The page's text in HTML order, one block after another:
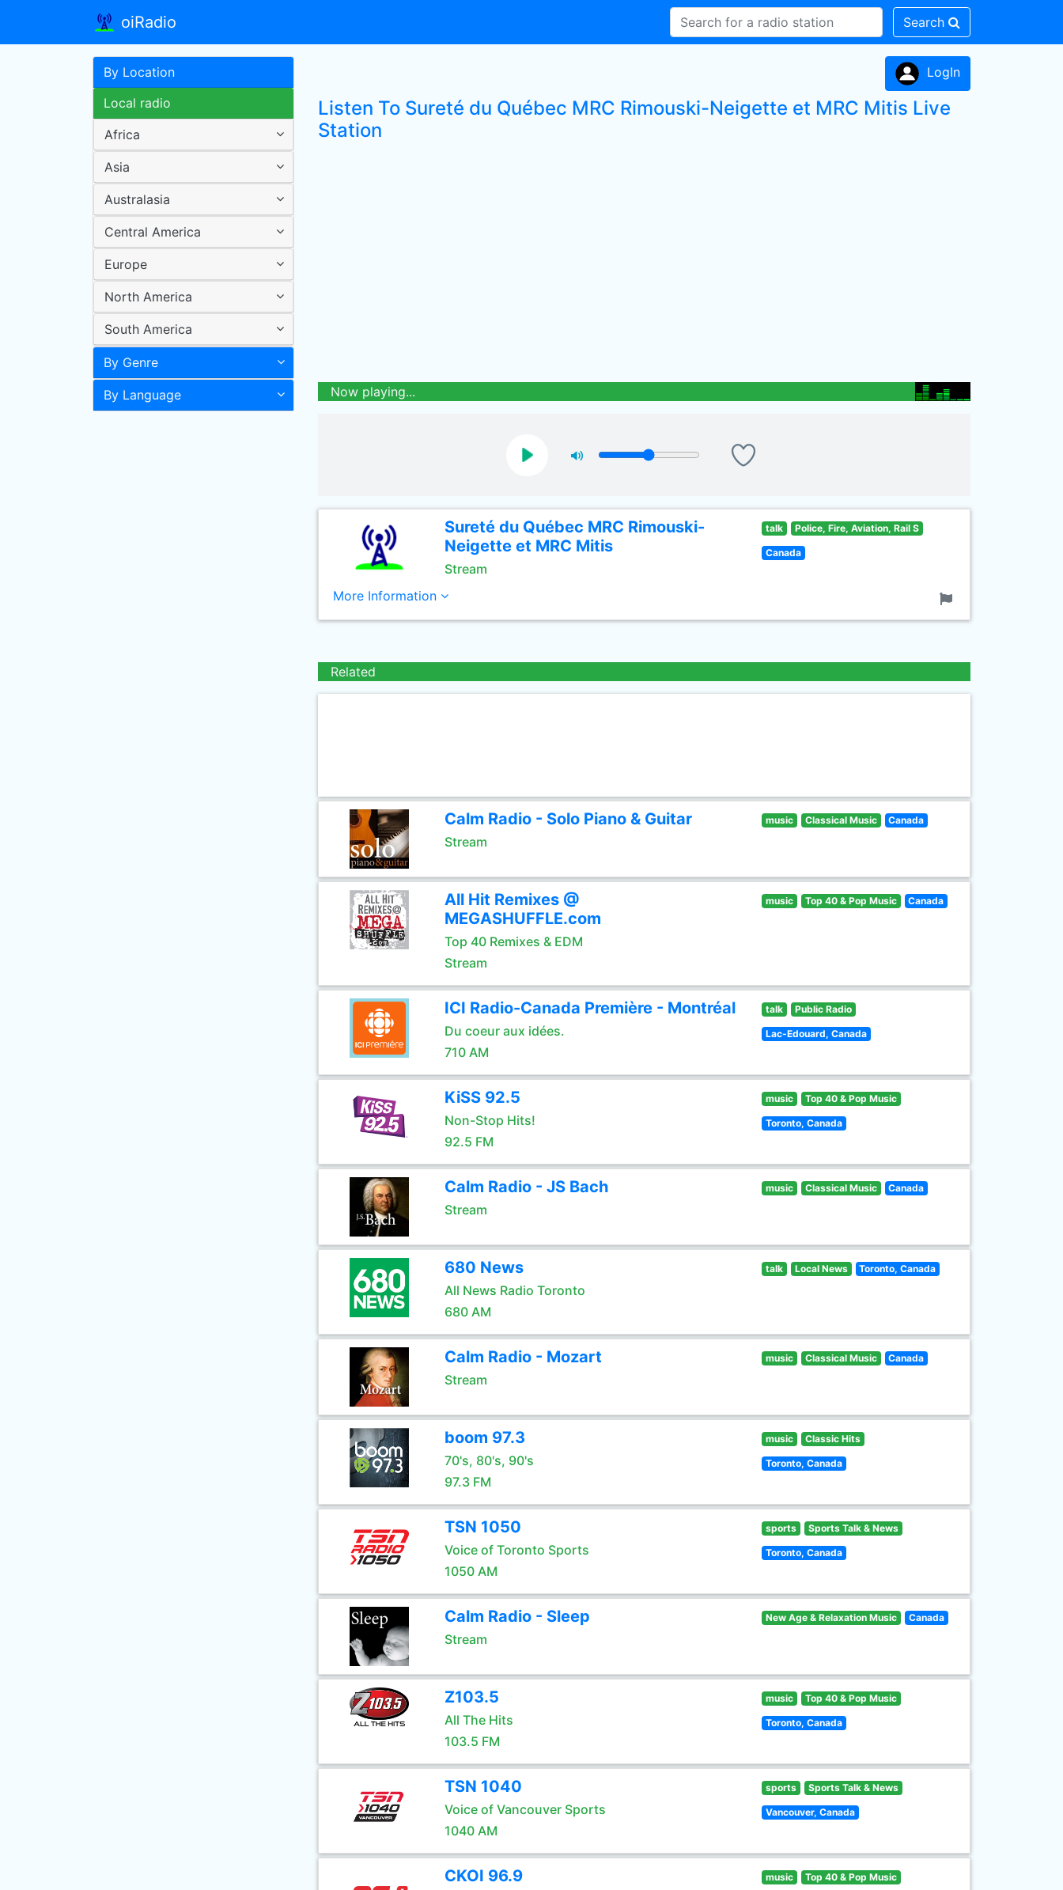
oiRadio Search
By Location
Local radio
Africa
Asia
Australasia
Central America
Europe
North America
South America
By Genre
By Language
LogIn
Listen To Sureté du Québec MRC Rimouski-Neigette et MRC Mitis Live
Station
Now playing...
Sureté du Québec MRC Rimouski-
Neigette et MRC Mitis
Stream
talk Police, Fire, Aviation, Rail S
Canada
More Information
Related
Calm Radio - Solo Piano & Guitar
Stream
music Classical Music Canada
All Hit Remixes @
MEGASHUFFLE.com
Top 40 Remixes & EDM
Stream
music Top 40 & Pop Music Canada
ICI Radio-Canada Première - Montréal
Du coeur aux idées.
710 AM
talk Public Radio
Lac-Edouard, Canada
KiSS 92.5
Non-Stop Hits!
92.5 FM
music Top 40 & Pop Music
Toronto, Canada
Calm Radio - JS Bach
Stream
music Classical Music Canada
680 News
All News Radio Toronto
680 AM
talk Local News Toronto, Canada
Calm Radio - Mozart
Stream
music Classical Music Canada
boom 97.3
70's, 80's, 90's
97.3 FM
music Classic Hits
Toronto, Canada
TSN 1050
Voice of Toronto Sports
1050 AM
sports Sports Talk & News
Toronto, Canada
Calm Radio - Sleep
Stream
New Age & Relaxation Music Canada
Z103.5
All The Hits
103.5 FM
music Top 40 & Pop Music
Toronto, Canada
TSN 1040
Voice of Vancouver Sports
1040 AM
sports Sports Talk & News
Vancouver, Canada
CKOI 96.9 music Top 40 & Pop Music